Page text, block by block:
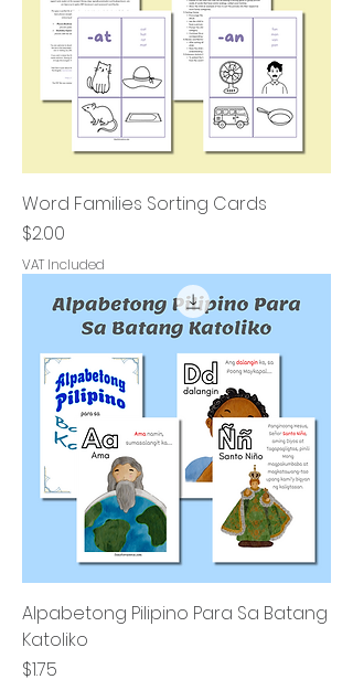
Word Families Sorting Cards
Price
$2.00
VAT Included
Alpabetong Pilipino Para Sa Batang
Katoliko
Price
$1.75